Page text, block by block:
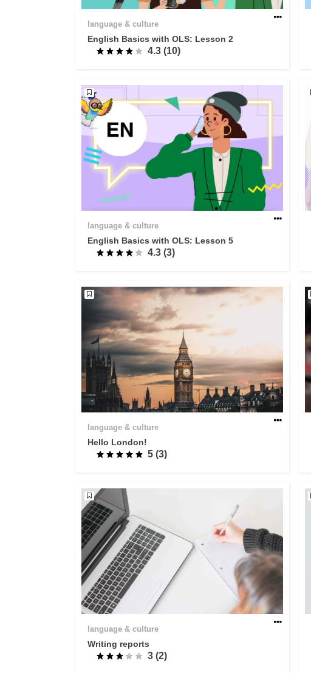
language & culture
English Basics with OLS: Lesson 2
4.3 (10)
language & culture
English Basics with OLS: Lesson 5
4.3 (3)
language & culture
Hello London!
5 (3)
language & culture
Writing reports
3 (2)